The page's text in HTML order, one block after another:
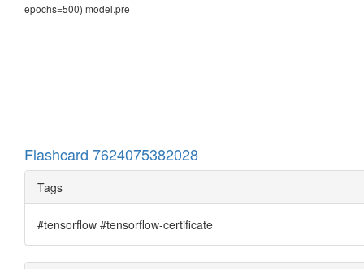
epochs=500) model.pre
Flashcard 7624075382028
Tags
#tensorflow #tensorflow-certificate